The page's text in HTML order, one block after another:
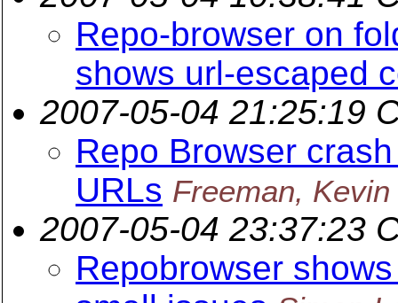
Repo-browser on
shows url-escaped
2007-05-04 21:25:19
Repo Browser
URLs Freeman, Kevin
2007-05-04 23:37:23
Repobrowser